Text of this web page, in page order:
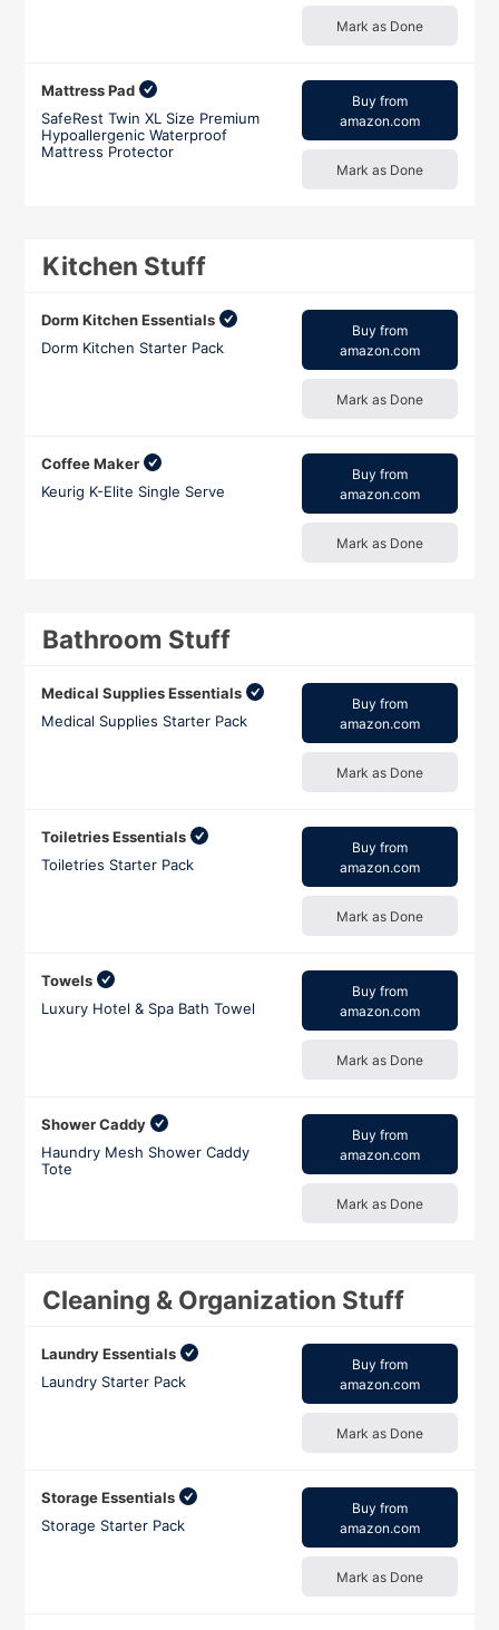
Mark as Done
Mattress Pad
SafeRest Twin XL Size Premium
Hypoallergenic Waterproof
Mattress Protector
Buy from
amazon.com
Mark as Done
Kitchen Stuff
Dorm Kitchen Essentials
Dorm Kitchen Starter Pack
Buy from
amazon.com
Mark as Done
Coffee Maker
Keurig K-Elite Single Serve
Buy from
amazon.com
Mark as Done
Bathroom Stuff
Medical Supplies Essentials
Medical Supplies Starter Pack
Buy from
amazon.com
Mark as Done
Toiletries Essentials
Toiletries Starter Pack
Buy from
amazon.com
Mark as Done
Towels
Luxury Hotel & Spa Bath Towel
Buy from
amazon.com
Mark as Done
Shower Caddy
Haundry Mesh Shower Caddy
Tote
Buy from
amazon.com
Mark as Done
Cleaning & Organization Stuff
Laundry Essentials
Laundry Starter Pack
Buy from
amazon.com
Mark as Done
Storage Essentials
Storage Starter Pack
Buy from
amazon.com
Mark as Done